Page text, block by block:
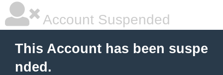
Account Suspended
This Account has been suspe
nded.